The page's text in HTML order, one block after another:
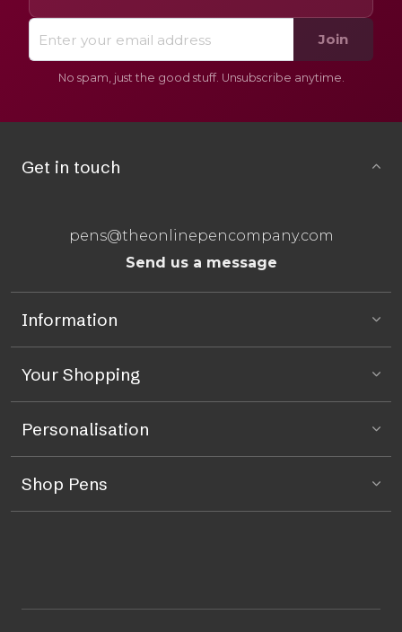
Join
No spam, just the good stuff. Unsubscribe anytime.
Get in touch
pens@theonlinepencompany.com
Send us a message
Information
Your Shopping
Personalisation
Shop Pens